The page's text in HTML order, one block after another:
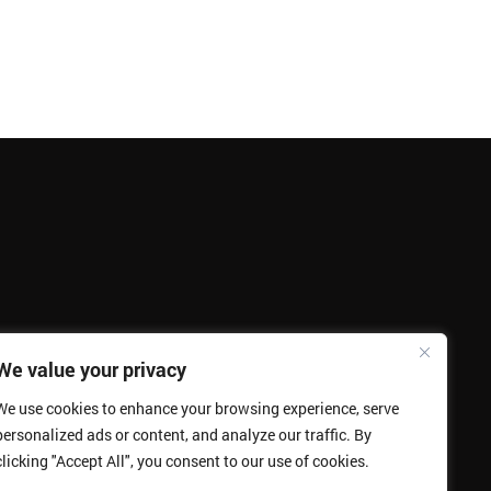
value your privacy
use cookies to enhance your browsing experience, serve
ads or content, and analyze our traffic. By
"Accept All", you consent to our use of cookies.